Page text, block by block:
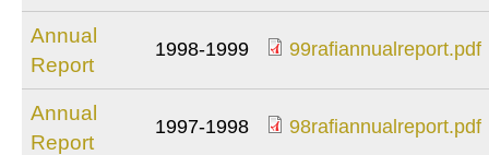
Annual
Report
1998-1999 99rafiannualreport.pdf
Annual
Report
1997-1998 98rafiannualreport.pdf